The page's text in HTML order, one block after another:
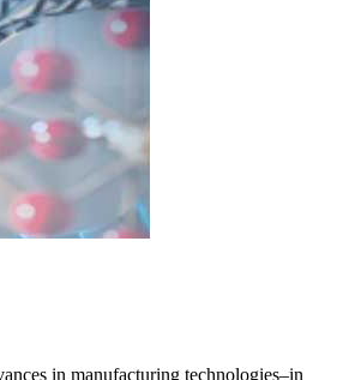
in manufacturing technologies–in